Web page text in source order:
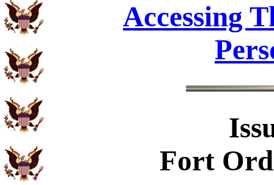
Accessing
Fort Ord